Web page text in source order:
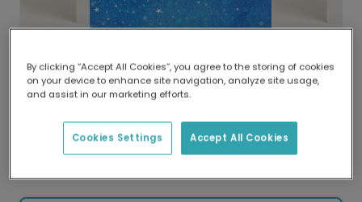
Delivered globally, printed locally.
Our worldwide network of printers means your
delivery and lower emissions.
Peace on Earth Dove Christmas Card
By clicking “Accept All Cookies”, you agree to the storing of cookies
on your device to enhance site navigation, analyze site usage,
and assist in our marketing efforts.
Accept All Cookies
Cookies Settings